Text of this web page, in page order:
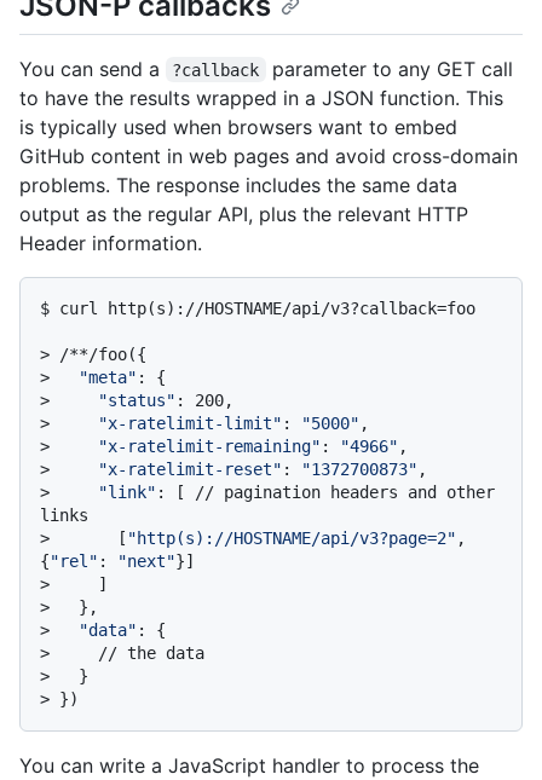
You can send a ?callback
parameter to any GET call
to have the results wrapped in a JSON function. This
is typically used when browsers want to embed
GitHub content in web pages and avoid cross-domain
problems. The response includes the same data
output as the regular API, plus the relevant HTTP
Header information.
$ curl http(s)://HOSTNAME/api/v3?callback=foo
>
/**/foo({
>
"meta" : {
>
"status" : 200,
>
"x-ratelimit-limit" : "5000" ,
>
"x-ratelimit-remaining" : "4966" ,
>
"x-ratelimit-reset" : "1372700873" ,
>
"link" : [ // pagination headers and other
links
>
      [
"http(s)://HOSTNAME/api/v3?page=2" ,
{"rel" : "next"}]
>
    ]
>
  },
>
"data" : {
>
    // the data
>
  }
> })
You can write a JavaScript handler to process the